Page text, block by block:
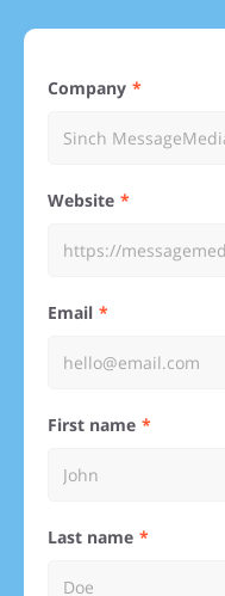
Company
Website
Email
First name
Last name